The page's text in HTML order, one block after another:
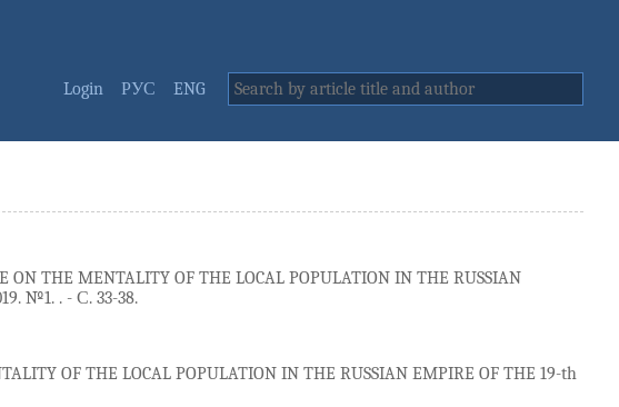
Login РУС ENG
ON THE MENTALITY OF THE LOCAL POPULATION IN THE RUSSIAN
№1. . - С. 33-38.
OF THE LOCAL POPULATION IN THE RUSSIAN EMPIRE OF THE 19-th